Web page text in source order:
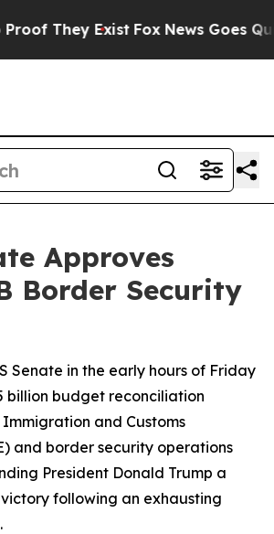
They Exist Fox News Goes
Approves
Border Security
Senate in the early hours of Friday
billion budget reconciliation
and Customs
and border security operations
President Donald Trump a
following an exhausting